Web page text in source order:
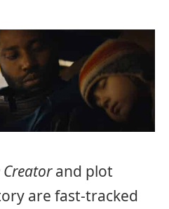
Creatorand plot
are fast-tracked